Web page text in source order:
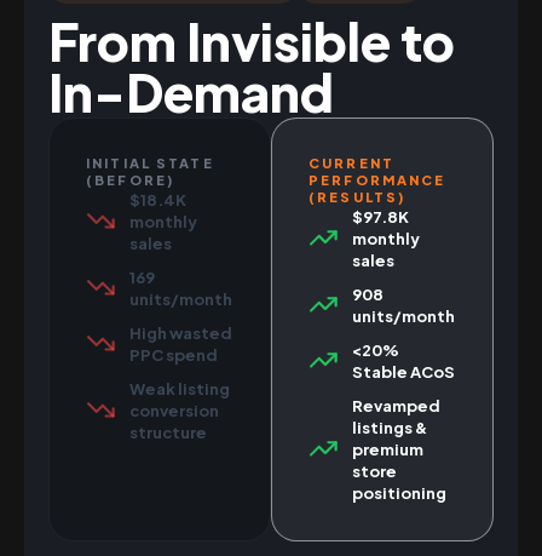
From Invisible to
In-Demand
INITIAL STATE
(BEFORE)
$18.4K
monthly
sales
169
units/month
High wasted
PPC spend
Weak listing
conversion
structure
CURRENT
PERFORMANCE
(RESULTS)
$97.8K
monthly
sales
908
units/month
<20%
Stable ACoS
Revamped
listings &
premium
store
positioning